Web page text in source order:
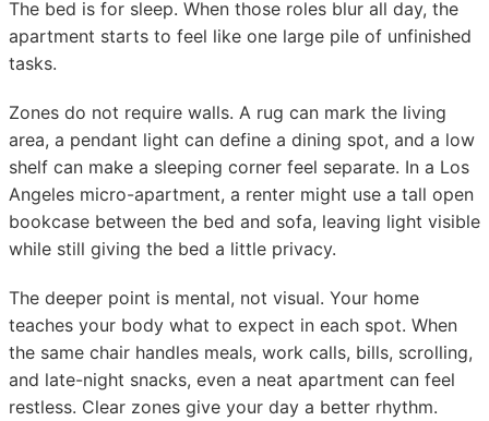
The bed is for sleep. When those roles blur all day, the
apartment starts to feel like one large pile of unfinished
tasks.
Zones do not require walls. A rug can mark the living
area, a pendant light can define a dining spot, and a low
shelf can make a sleeping corner feel separate. In a Los
Angeles micro-apartment, a renter might use a tall open
bookcase between the bed and sofa, leaving light visible
while still giving the bed a little privacy.
The deeper point is mental, not visual. Your home
teaches your body what to expect in each spot. When
the same chair handles meals, work calls, bills, scrolling,
and late-night snacks, even a neat apartment can feel
restless. Clear zones give your day a better rhythm.